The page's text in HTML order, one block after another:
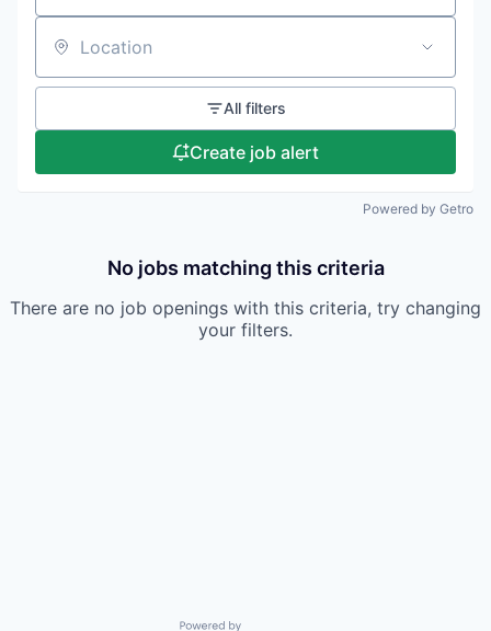
Location
All filters
Create job alert
Powered by Getro
No jobs matching this criteria
There are no job openings with this criteria, try changing
your filters.